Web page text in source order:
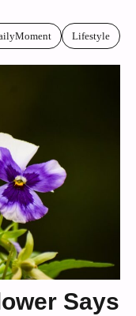
Lifestyle
Says